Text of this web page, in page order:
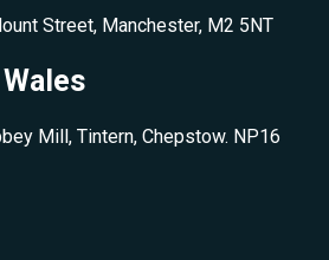
Street, Manchester, M2 5NT
Mill, Tintern, Chepstow. NP16